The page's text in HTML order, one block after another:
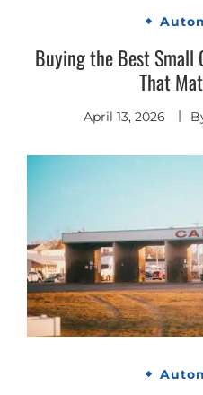
Buying the Best Small
That
April 13, 2026